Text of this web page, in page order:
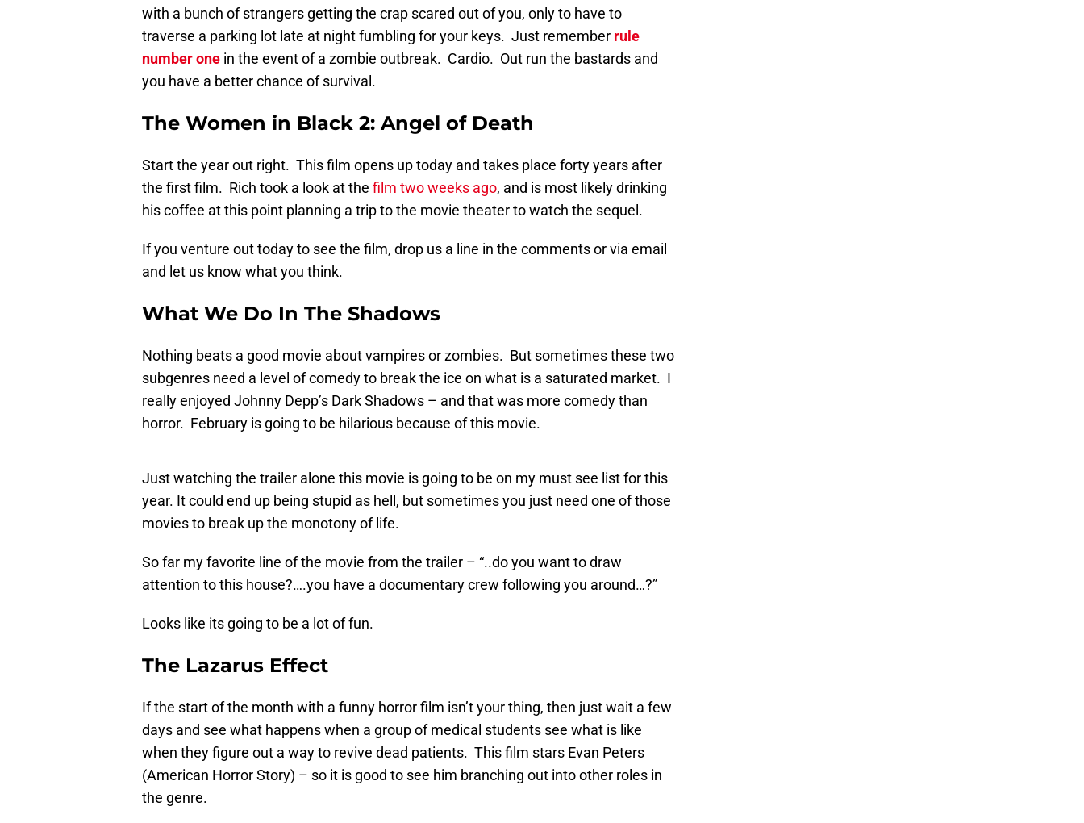
with a bunch of strangers getting the crap scared out of you, only to have to
traverse a parking lot late at night fumbling for your keys. Just remember rule
number one in the event of a zombie outbreak. Cardio. Out run the bastards and
you have a better chance of survival.
The Women in Black 2: Angel of Death
Start the year out right. This film opens up today and takes place forty years after
the first film. Rich took a look at the film two weeks ago, and is most likely drinking
his coffee at this point planning a trip to the movie theater to watch the sequel.
If you venture out today to see the film, drop us a line in the comments or via email
and let us know what you think.
What We Do In The Shadows
Nothing beats a good movie about vampires or zombies. But sometimes these two
subgenres need a level of comedy to break the ice on what is a saturated market. I
really enjoyed Johnny Depp’s Dark Shadows – and that was more comedy than
horror. February is going to be hilarious because of this movie.
Just watching the trailer alone this movie is going to be on my must see list for this
year. It could end up being stupid as hell, but sometimes you just need one of those
movies to break up the monotony of life.
So far my favorite line of the movie from the trailer – “..do you want to draw
attention to this house?….you have a documentary crew following you around…?”
Looks like its going to be a lot of fun.
The Lazarus Effect
If the start of the month with a funny horror film isn’t your thing, then just wait a few
days and see what happens when a group of medical students see what is like
when they figure out a way to revive dead patients. This film stars Evan Peters
(American Horror Story) – so it is good to see him branching out into other roles in
the genre.